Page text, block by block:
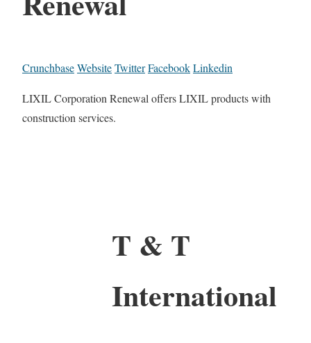
CrunchbaseWebsiteTwitterFacebookLinkedin
LIXIL Corporation Renewal offers LIXIL products with
construction services.
T & T
International